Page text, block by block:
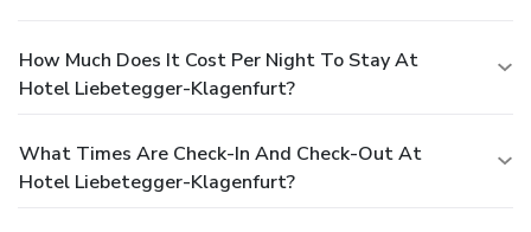
How Much Does It Cost Per Night To Stay At
Hotel Liebetegger-Klagenfurt?
What Times Are Check-In And Check-Out At
Hotel Liebetegger-Klagenfurt?